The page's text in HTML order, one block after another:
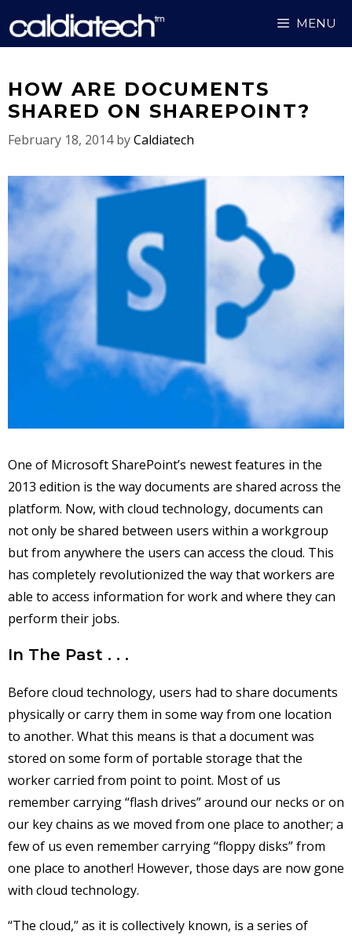
to
MENU
HOW ARE DOCUMENTS
SHARED ON SHAREPOINT?
February 18, 2014 byCaldiatech
One of Microsoft SharePoint’s newest features in the
2013 edition is the way documents are shared across the
platform. Now, with cloud technology, documents can
not only be shared between users within a workgroup
but from anywhere the users can access the cloud. This
has completely revolutionized the way that workers are
able to access information for work and where they can
perform their jobs.
In The Past . . .
Before cloud technology, users had to share documents
physically or carry them in some way from one location
to another. What this means is that a document was
stored on some form of portable storage that the
worker carried from point to point. Most of us
remember carrying “flash drives” around our necks or on
our key chains as we moved from one place to another; a
few of us even remember carrying “floppy disks” from
one place to another! However, those days are now gone
with cloud technology.
“The cloud,” as it is collectively known, is a series of